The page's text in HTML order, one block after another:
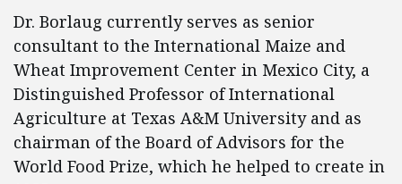
Dr. Borlaug currently serves as senior
consultant to the International Maize and
Wheat Improvement Center in Mexico City, a
Distinguished Professor of International
Agriculture at Texas A&M University and as
chairman of the Board of Advisors for the
World Food Prize, which he helped to create in